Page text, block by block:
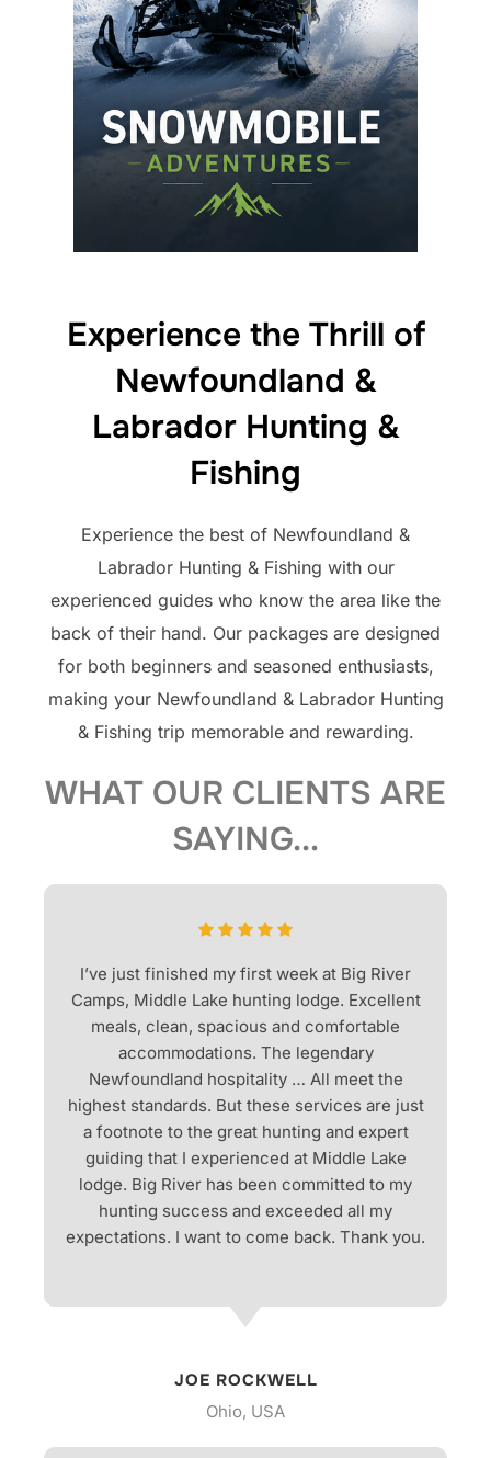
Experience the Thrill of
Newfoundland &
Labrador Hunting &
Fishing
Experience the best of Newfoundland &
Labrador Hunting & Fishing with our
experienced guides who know the area like the
back of their hand. Our packages are designed
for both beginners and seasoned enthusiasts,
making your Newfoundland & Labrador Hunting
& Fishing trip memorable and rewarding.
WHAT OUR CLIENTS ARE
SAYING...
I’ve just finished my first week at Big River
Camps, Middle Lake hunting lodge. Excellent
meals, clean, spacious and comfortable
accommodations. The legendary
Newfoundland hospitality … All meet the
highest standards. But these services are just
a footnote to the great hunting and expert
guiding that I experienced at Middle Lake
lodge. Big River has been committed to my
hunting success and exceeded all my
expectations. I want to come back. Thank you.
JOE ROCKWELL
Ohio, USA